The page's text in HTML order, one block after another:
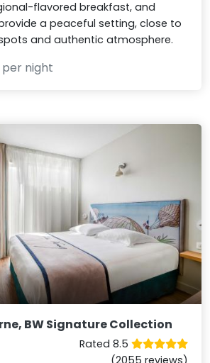
flavored breakfast, and
a peaceful setting, close to
and authentic atmosphere.
per night
BW Signature Collection
Rated 8.5